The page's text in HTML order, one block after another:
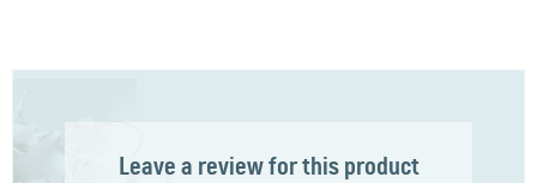
Leave a review for this product